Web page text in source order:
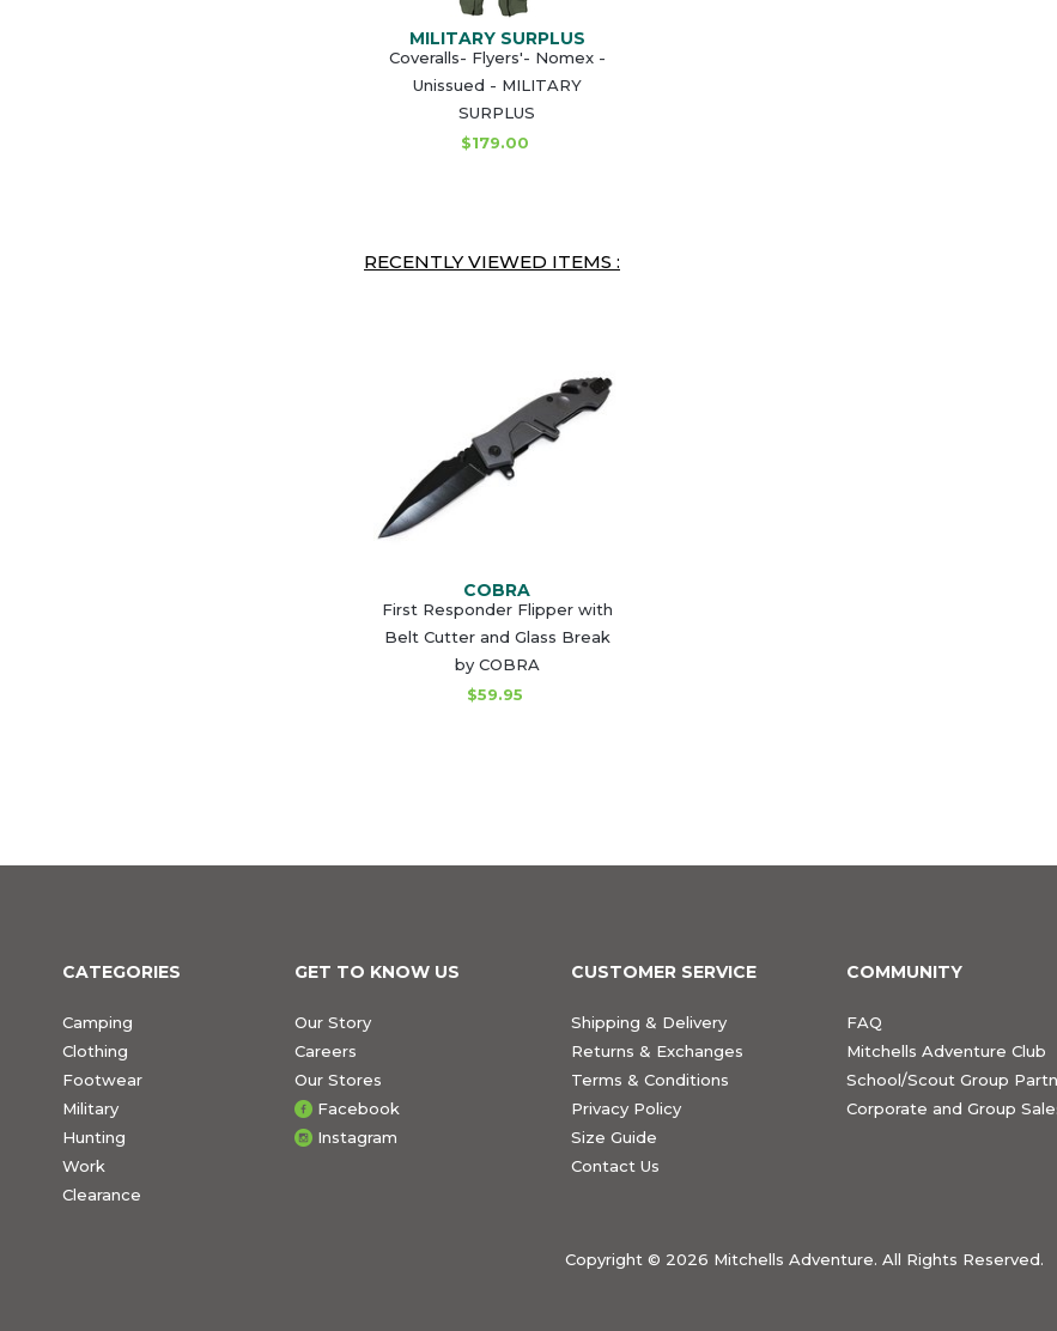
MILITARY SURPLUS
Coveralls- Flyers'- Nomex -
Unissued - MILITARY
SURPLUS
$179.00
RECENTLY VIEWED ITEMS :
COBRA
First Responder Flipper with
Belt Cutter and Glass Break
by COBRA
$59.95
CATEGORIES
Camping
Clothing
Footwear
Military
Hunting
Work
Clearance
GET TO KNOW US
Our Story
Careers
Our Stores
Facebook
Instagram
CUSTOMER SERVICE
Shipping & Delivery
Returns & Exchanges
Terms & Conditions
Privacy Policy
Size Guide
Contact Us
COMMUNITY
FAQ
Mitchells Adventure Club
School/Scout Group
Corporate and Group
Copyright © 2026 Mitchells Adventure. All Rights Reserved.